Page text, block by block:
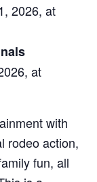
2026, at
at
with
rodeo action,
fun, all